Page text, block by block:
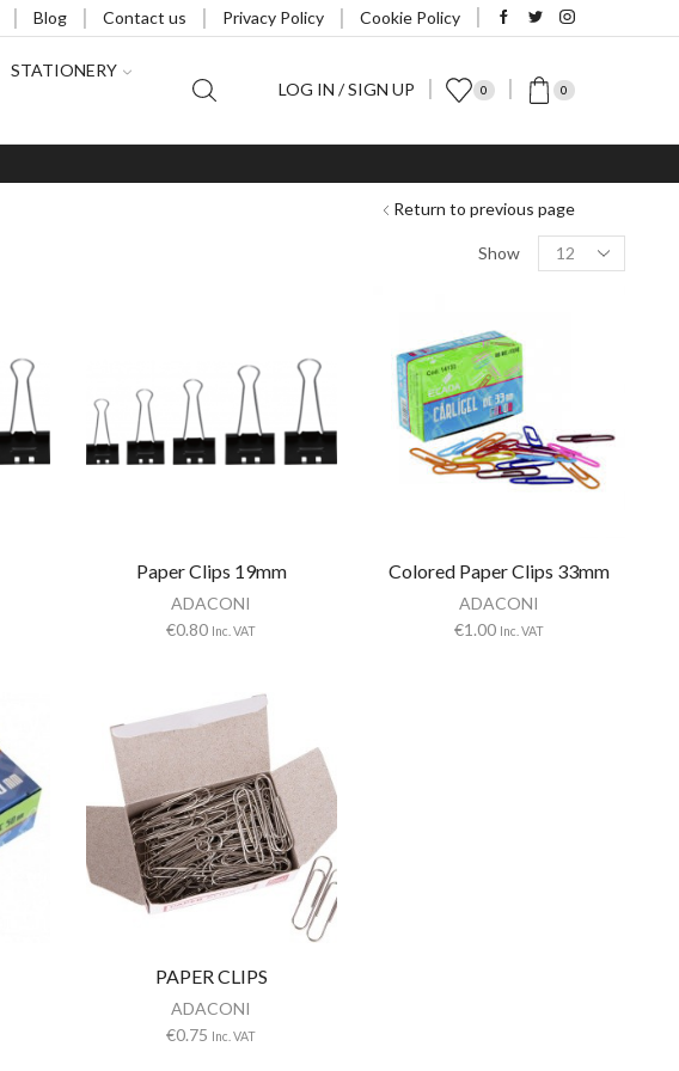
Blog Contact us Privacy Policy Cookie Policy
STATIONERY
LOG IN / SIGN UP 0 0
Return to previous page
Show
Products
per
Paper Clips 19mm
ADACONI
€0.80 Inc. VAT
Colored Paper Clips 33mm
ADACONI
€1.00 Inc. VAT
PAPER CLIPS
ADACONI
€0.75 Inc. VAT